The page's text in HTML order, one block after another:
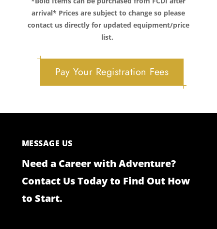
arrival* Prices are subject to change so please
contact us directly for updated equipment/price
list.
Pay Your Registration Fees
MESSAGE US
Need a Career with Adventure?
Contact Us Today to Find Out How
to Start.